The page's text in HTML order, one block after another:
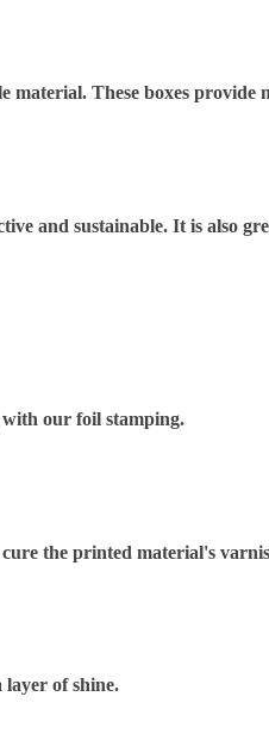
material. These boxes provide
and sustainable. It is also
our foil stamping.
the printed material's
layer of shine.